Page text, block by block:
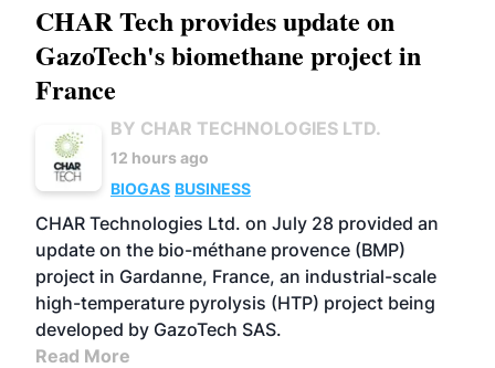
CHAR Tech provides update on
GazoTech's biomethane project in
France
BY CHAR TECHNOLOGIES LTD.
12 hours ago
BIOGAS BUSINESS
CHAR Technologies Ltd. on July 28 provided an
update on the bio-méthane provence (BMP)
project in Gardanne, France, an industrial-scale
high-temperature pyrolysis (HTP) project being
developed by GazoTech SAS.
Read More